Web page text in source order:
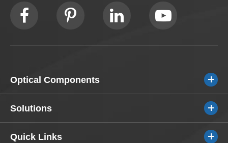
Optical Components
Solutions
Quick Links